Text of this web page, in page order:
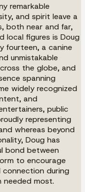
remarkable
and spirit leave a
both near and far,
local figures is Doug
fourteen, a canine
unmistakable
the globe, and
spanning
widely recognized
and
public
representing
whereas beyond
Doug has
bond between
to encourage
connection during
needed most.